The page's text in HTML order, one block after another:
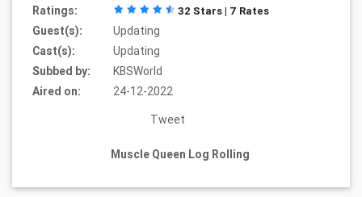
Ratings:
32 Stars | 7 Rates
Guest(s):
Updating
Cast(s):
Updating
Subbed by:
KBSWorld
Aired on:
24-12-2022
Tweet
Muscle Queen Log Rolling